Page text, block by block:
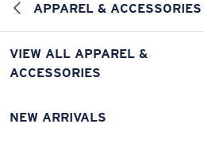
APPAREL & ACCESSORIES
VIEW ALL APPAREL &
ACCESSORIES
NEW ARRIVALS